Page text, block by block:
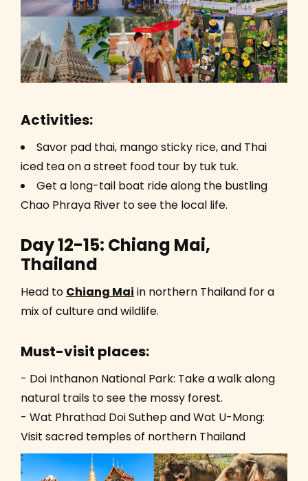
Activities:
Savor pad thai, mango sticky rice, and Thai
iced tea on a street food tour by tuk tuk.
Get a long-tail boat ride along the bustling
Chao Phraya River to see the local life.
Day 12-15: Chiang Mai,
Thailand
Head to Chiang Mai in northern Thailand for a
mix of culture and wildlife.
Must-visit places:
- Doi Inthanon National Park: Take a walk along
natural trails to see the mossy forest.
- Wat Phrathad Doi Suthep and Wat U-Mong:
Visit sacred temples of northern Thailand